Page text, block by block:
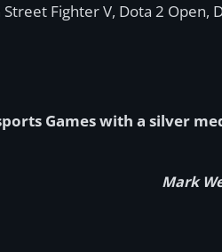
Fighter V, Dota 2 Open,
Games with a silver
Mark